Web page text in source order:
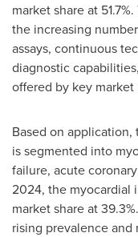
market share at
the increasing
assays, continuous
diagnostic
offered by key market
Based on
is segmented into
failure, acute
2024, the myocardial
market share at
rising prevalence and